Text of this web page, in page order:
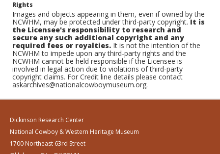
Rights
Images and objects appearing in them, even if owned by the
NCWHM, may be protected under third-party copyright.It is
the Licensee's responsibility to research and
secure any such additional copyright and any
required fees or royalties. It is not the intention of the
NCWHM to impede upon any third-party rights and the
NCWHM cannot be held responsible if the Licensee is
involved in legal action due to violations of third-party
copyright claims. For Credit line details please contact
askarchives@nationalcowboymuseum.org.
Dickinson Research Center
National Cowboy & Western Heritage Museum
1700 Northeast 63rd Street